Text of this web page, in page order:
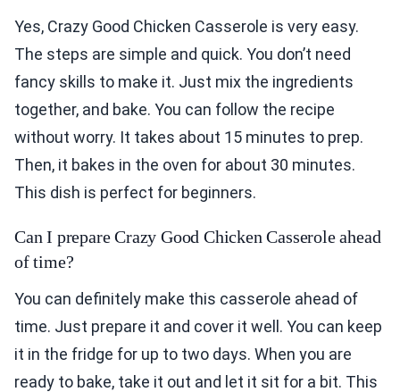
Yes, Crazy Good Chicken Casserole is very easy.
The steps are simple and quick. You don’t need
fancy skills to make it. Just mix the ingredients
together, and bake. You can follow the recipe
without worry. It takes about 15 minutes to prep.
Then, it bakes in the oven for about 30 minutes.
This dish is perfect for beginners.
Can I prepare Crazy Good Chicken Casserole ahead
of time?
You can definitely make this casserole ahead of
time. Just prepare it and cover it well. You can keep
it in the fridge for up to two days. When you are
ready to bake, take it out and let it sit for a bit. This